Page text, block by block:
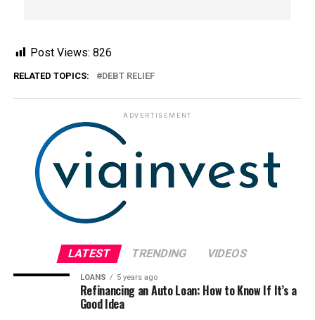
Post Views: 826
RELATED TOPICS: DEBT RELIEF
ADVERTISEMENT
LATEST TRENDING VIDEOS
LOANS 5 years ago
Refinancing an Auto Loan: How to Know If It’s a
Good Idea